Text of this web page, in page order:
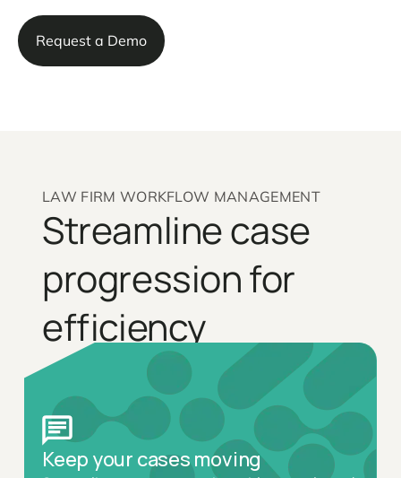
Request a Demo
LAW FIRM WORKFLOW MANAGEMENT
Streamline case
progression for
efficiency
Keep your cases moving